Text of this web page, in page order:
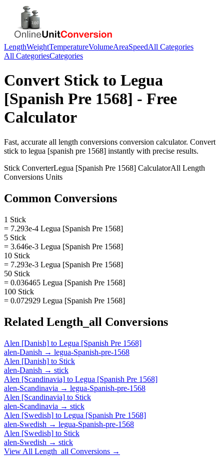
LengthWeightTemperatureVolumeAreaSpeedAll Categories
All CategoriesCategories
Convert Stick to Legua
[Spanish Pre 1568] - Free
Calculator
Fast, accurate all length conversions conversion calculator. Convert
stick to legua [spanish pre 1568] instantly with precise results.
Stick ConverterLegua [Spanish Pre 1568] CalculatorAll Length
Conversions Units
Common Conversions
1 Stick
= 7.293e-4 Legua [Spanish Pre 1568]
5 Stick
= 3.646e-3 Legua [Spanish Pre 1568]
10 Stick
= 7.293e-3 Legua [Spanish Pre 1568]
50 Stick
= 0.036465 Legua [Spanish Pre 1568]
100 Stick
= 0.072929 Legua [Spanish Pre 1568]
Related Length_all Conversions
Alen [Danish] to Legua [Spanish Pre 1568]
alen-Danish → legua-Spanish-pre-1568
Alen [Danish] to Stick
alen-Danish → stick
Alen [Scandinavia] to Legua [Spanish Pre 1568]
alen-Scandinavia → legua-Spanish-pre-1568
Alen [Scandinavia] to Stick
alen-Scandinavia → stick
Alen [Swedish] to Legua [Spanish Pre 1568]
alen-Swedish → legua-Spanish-pre-1568
Alen [Swedish] to Stick
alen-Swedish → stick
View All Length_all Conversions →